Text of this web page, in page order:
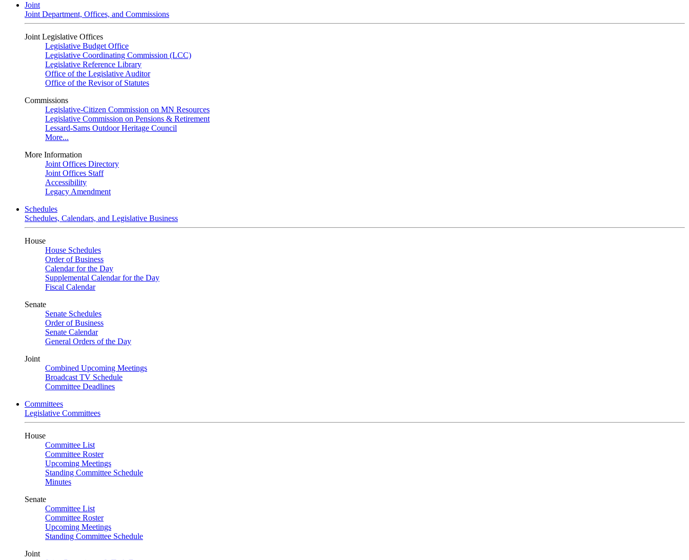
Joint
Joint Department, Offices, and Commissions
Joint Legislative Offices
Legislative Budget Office
Legislative Coordinating Commission (LCC)
Legislative Reference Library
Office of the Legislative Auditor
Office of the Revisor of Statutes
Commissions
Legislative-Citizen Commission on MN Resources
Legislative Commission on Pensions & Retirement
Lessard-Sams Outdoor Heritage Council
More...
More Information
Joint Offices Directory
Joint Offices Staff
Accessibility
Legacy Amendment
Schedules
Schedules, Calendars, and Legislative Business
House
House Schedules
Order of Business
Calendar for the Day
Supplemental Calendar for the Day
Fiscal Calendar
Senate
Senate Schedules
Order of Business
Senate Calendar
General Orders of the Day
Joint
Combined Upcoming Meetings
Broadcast TV Schedule
Committee Deadlines
Committees
Legislative Committees
House
Committee List
Committee Roster
Upcoming Meetings
Standing Committee Schedule
Minutes
Senate
Committee List
Committee Roster
Upcoming Meetings
Standing Committee Schedule
Joint